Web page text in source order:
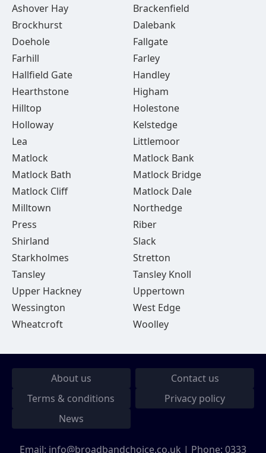
Ashover Hay
Brackenfield
Brockhurst
Dalebank
Doehole
Fallgate
Farhill
Farley
Hallfield Gate
Handley
Hearthstone
Higham
Hilltop
Holestone
Holloway
Kelstedge
Lea
Littlemoor
Matlock
Matlock Bank
Matlock Bath
Matlock Bridge
Matlock Cliff
Matlock Dale
Milltown
Northedge
Press
Riber
Shirland
Slack
Starkholmes
Stretton
Tansley
Tansley Knoll
Upper Hackney
Uppertown
Wessington
West Edge
Wheatcroft
Woolley
About us
Contact us
Terms & conditions
Privacy policy
News
Email: info@broadbandchoice.co.uk | Phone: 0333